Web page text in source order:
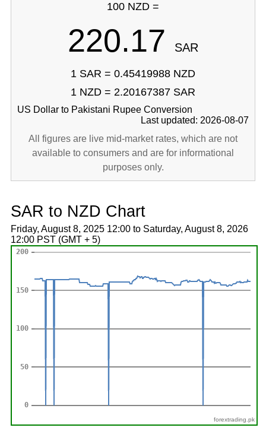
100 NZD =
220.17 SAR
1 SAR = 0.45419988 NZD
1 NZD = 2.20167387 SAR
US Dollar to Pakistani Rupee Conversion
Last updated: 2026-08-07
All figures are live mid-market rates, which are not
available to consumers and are for informational
purposes only.
SAR to NZD Chart
Friday, August 8, 2025 12:00 to Saturday, August 8, 2026
12:00 PST (GMT + 5)
forextrading.pk